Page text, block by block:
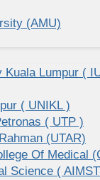
(AMU)
Kuala Lumpur (
( UNIKL )
( UTP )
(UTAR)
Of Medical
Science (